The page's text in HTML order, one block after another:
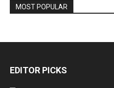
MOST POPULAR
EDITOR PICKS